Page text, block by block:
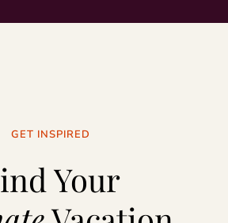
GET INSPIRED
Your